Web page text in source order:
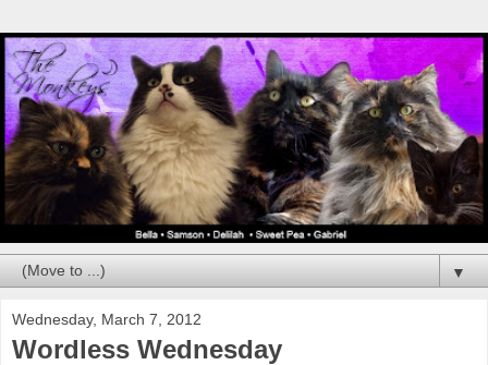
▼
Wednesday, March 7, 2012
Wordless Wednesday